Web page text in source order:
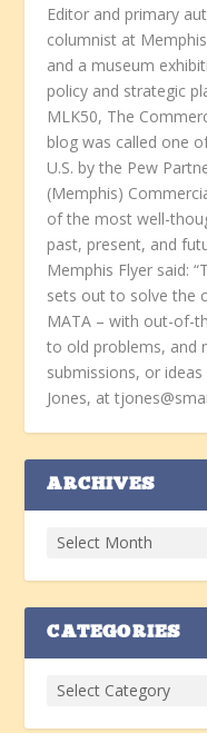
Editor and primary
columnist at
and a museum
policy and strategic
MLK50, The
blog was called one
U.S. by the Pew
(Memphis)
of the most well-
past, present, and
Memphis Flyer said:
sets out to solve the
MATA – with out-of-
to old problems, and
submissions, or
Jones, at
ARCHIVES
CATEGORIES